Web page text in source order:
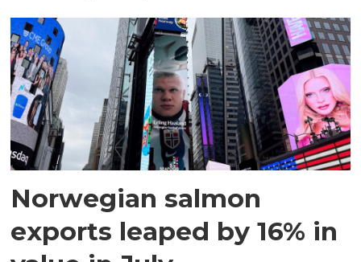
Norwegian salmon
exports leaped by 16% in